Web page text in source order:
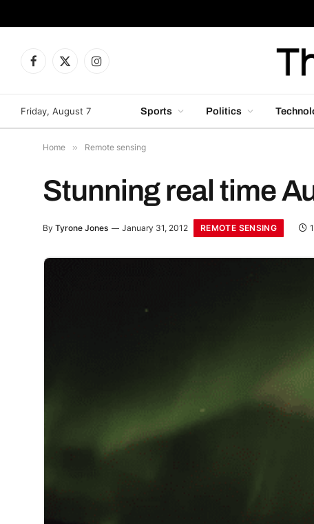
Facebook
X
Instagram
Friday, August 7 Sports Politics
Home » Remote sensing
Stunning real time
By Tyrone Jones January 31, 2012 REMOTE SENSING